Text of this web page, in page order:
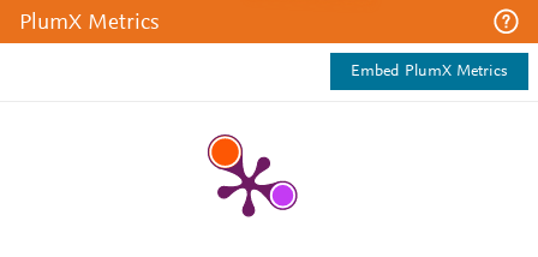
PlumX Metrics
Embed PlumX Metrics